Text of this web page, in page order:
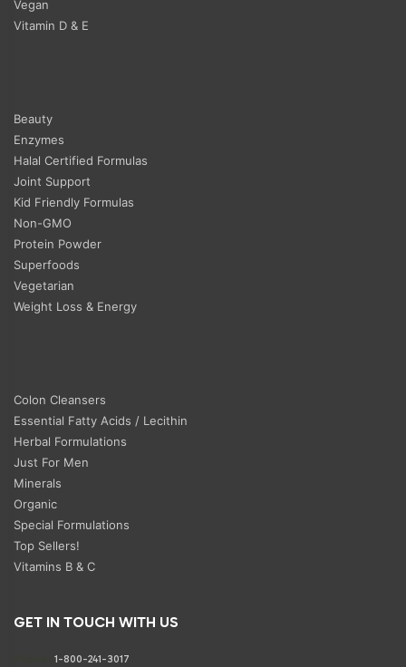
Vegan
Vitamin D & E
Beauty
Enzymes
Halal Certified Formulas
Joint Support
Kid Friendly Formulas
Non-GMO
Protein Powder
Superfoods
Vegetarian
Weight Loss & Energy
Colon Cleansers
Essential Fatty Acids / Lecithin
Herbal Formulations
Just For Men
Minerals
Organic
Special Formulations
Top Sellers!
Vitamins B & C
GET IN TOUCH WITH US
1-800-241-3017